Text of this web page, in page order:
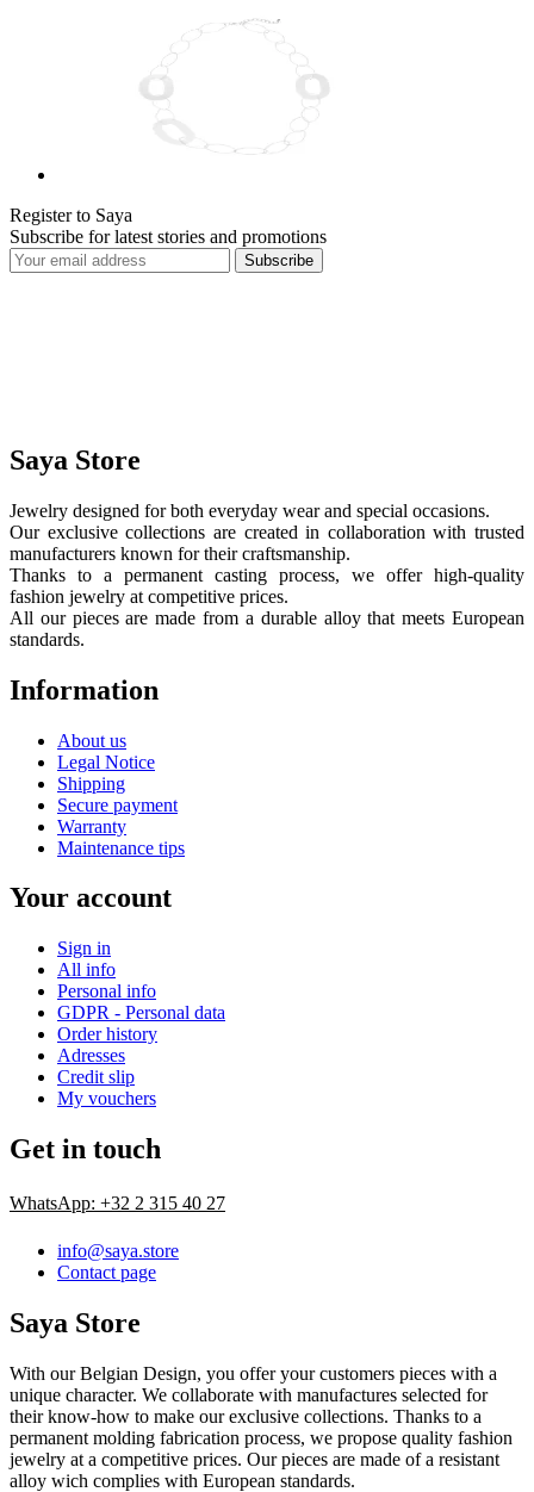
Register to Saya
Subscribe for latest stories and promotions
Subscribe
Saya Store
Jewelry designed for both everyday wear and special occasions.
Our exclusive collections are created in collaboration with trusted
manufacturers known for their craftsmanship.
Thanks to a permanent casting process, we offer high-quality
fashion jewelry at competitive prices.
All our pieces are made from a durable alloy that meets European
standards.
Information
About us
Legal Notice
Shipping
Secure payment
Warranty
Maintenance tips
Your account
Sign in
All info
Personal info
GDPR - Personal data
Order history
Adresses
Credit slip
My vouchers
Get in touch
WhatsApp: +32 2 315 40 27
info@saya.store
Contact page
Saya Store
With our Belgian Design, you offer your customers pieces with a
unique character. We collaborate with manufactures selected for
their know-how to make our exclusive collections. Thanks to a
permanent molding fabrication process, we propose quality fashion
jewelry at a competitive prices. Our pieces are made of a resistant
alloy wich complies with European standards.